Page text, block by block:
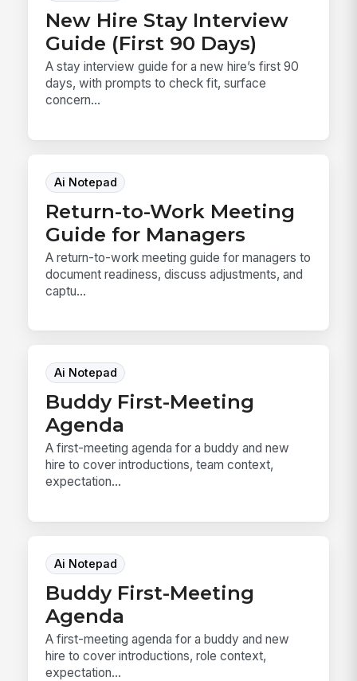
New Hire Stay Interview
Guide (First 90 Days)
A stay interview guide for a new hire’s first 90
days, with prompts to check fit, surface
concern...
Ai Notepad
Return-to-Work Meeting
Guide for Managers
A return-to-work meeting guide for managers to
document readiness, discuss adjustments, and
captu...
Ai Notepad
Buddy First-Meeting
Agenda
A first-meeting agenda for a buddy and new
hire to cover introductions, team context,
expectation...
Ai Notepad
Buddy First-Meeting
Agenda
A first-meeting agenda for a buddy and new
hire to cover introductions, role context,
expectation...